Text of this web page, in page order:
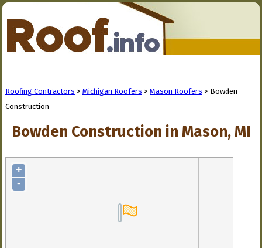
Roofing Contractors > Michigan Roofers > Mason Roofers > Bowden
Construction
Bowden Construction in Mason, MI
+
-